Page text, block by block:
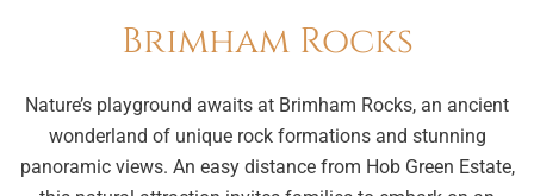
Brimham Rocks
Nature’s playground awaits at Brimham Rocks, an ancient
wonderland of unique rock formations and stunning
panoramic views. An easy distance from Hob Green Estate,